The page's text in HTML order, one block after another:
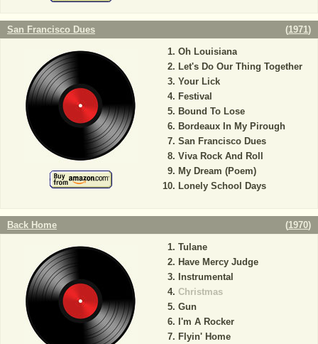
San Francisco Dues (1971)
Oh Louisiana
Let's Do Our Thing Together
Your Lick
Festival
Bound To Lose
Bordeaux In My Pirough
San Francisco Dues
Viva Rock And Roll
My Dream (Poem)
Lonely School Days
Back Home (1970)
Tulane
Have Mercy Judge
Instrumental
Christmas
Gun
I'm A Rocker
Flyin' Home